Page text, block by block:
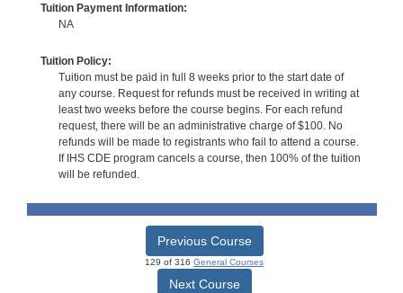
Tuition Payment Information:
NA
Tuition Policy:
Tuition must be paid in full 8 weeks prior to the start date of
any course. Request for refunds must be received in writing at
least two weeks before the course begins. For each refund
request, there will be an administrative charge of $100. No
refunds will be made to registrants who fail to attend a course.
If IHS CDE program cancels a course, then 100% of the tuition
will be refunded.
Previous Course
129 of 316 General Courses
Next Course